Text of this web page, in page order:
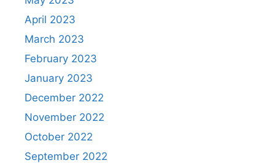
April 2023
March 2023
February 2023
January 2023
December 2022
November 2022
October 2022
September 2022